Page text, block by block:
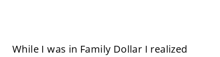
While I was in Family Dollar I realized